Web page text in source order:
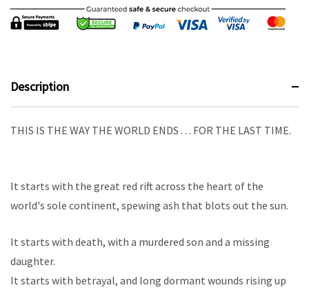
Description
THIS IS THE WAY THE WORLD ENDS . . . FOR THE LAST TIME.
It starts with the great red rift across the heart of the
world's sole continent, spewing ash that blots out the sun.
It starts with death, with a murdered son and a missing
daughter.
It starts with betrayal, and long dormant wounds rising up